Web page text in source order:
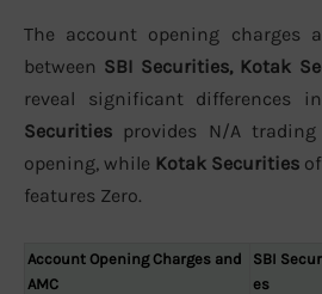
The account opening charges
between SBI Securities, Kotak
reveal significant differences
Securities provides N/A
opening, while Kotak Securities
features Zero.
Account Opening Charges and
AMC
SBI
es